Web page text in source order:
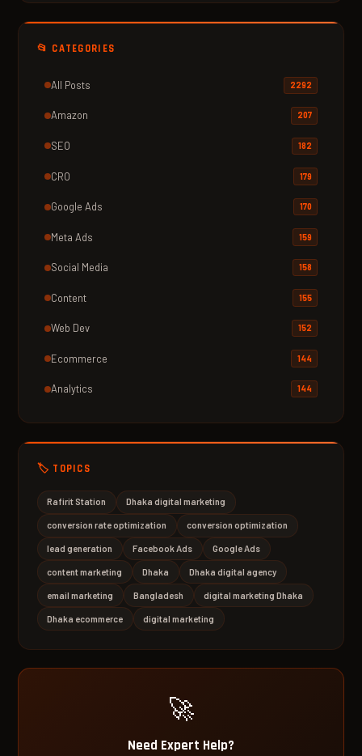
📂 CATEGORIES
All Posts 2292
Amazon 207
SEO 182
CRO 179
Google Ads 170
Meta Ads 159
Social Media 158
Content 155
Web Dev 152
Ecommerce 144
Analytics 144
🏷️ TOPICS
Rafirit Station Dhaka digital marketing
conversion rate optimization conversion optimization
lead generation Facebook Ads Google Ads
content marketing Dhaka Dhaka digital agency
email marketing Bangladesh digital marketing Dhaka
Dhaka ecommerce digital marketing
🚀
Need Expert Help?